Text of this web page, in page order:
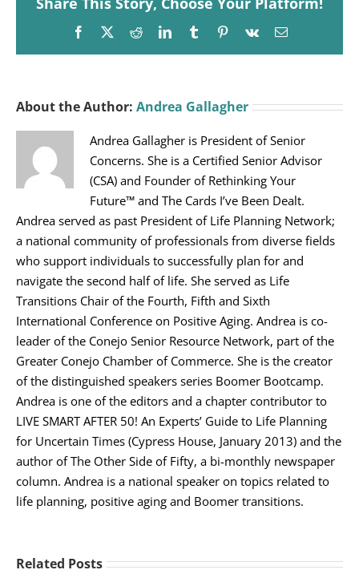
Facebook
X RedditLinkedInTumblrPinterest
Vk Email
About the Author: Andrea Gallagher
Andrea Gallagher is President of Senior
Concerns. She is a Certified Senior Advisor
(CSA) and Founder of Rethinking Your
Future™ and The Cards I’ve Been Dealt.
Andrea served as past President of Life Planning Network;
a national community of professionals from diverse fields
who support individuals to successfully plan for and
navigate the second half of life. She served as Life
Transitions Chair of the Fourth, Fifth and Sixth
International Conference on Positive Aging. Andrea is co-
leader of the Conejo Senior Resource Network, part of the
Greater Conejo Chamber of Commerce. She is the creator
of the distinguished speakers series Boomer Bootcamp.
Andrea is one of the editors and a chapter contributor to
LIVE SMART AFTER 50! An Experts’ Guide to Life Planning
for Uncertain Times (Cypress House, January 2013) and the
author of The Other Side of Fifty, a bi-monthly newspaper
column. Andrea is a national speaker on topics related to
life planning, positive aging and Boomer transitions.
Related Posts